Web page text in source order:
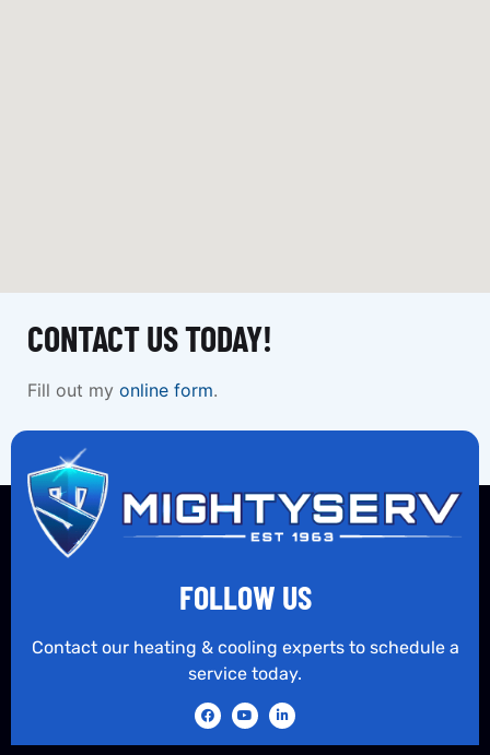
CONTACT US TODAY!
Fill out my online form.
FOLLOW US
Contact our heating & cooling experts to schedule a
service today.